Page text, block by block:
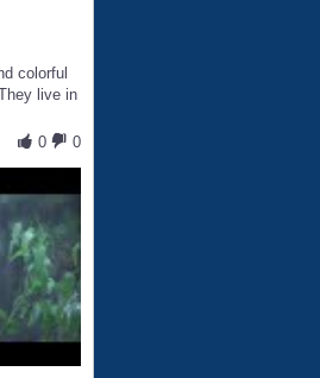
colorful
live in
0
0